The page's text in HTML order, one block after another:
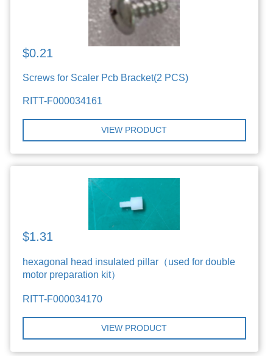
$0.21
Screws for Scaler Pcb Bracket(2 PCS)
RITT-F000034161
VIEW PRODUCT
$1.31
hexagonal head insulated pillar（used for double
motor preparation kit）
RITT-F000034170
VIEW PRODUCT